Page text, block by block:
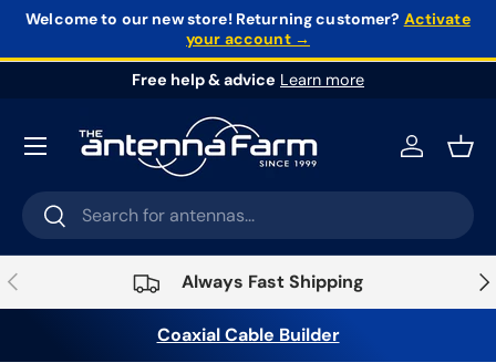
Welcome to our new store!Returning customer? Activate
your account →
Free help & advice Learn more
Search
Search
Log in
Previous Always Fast Shipping
Coaxial Cable Builder